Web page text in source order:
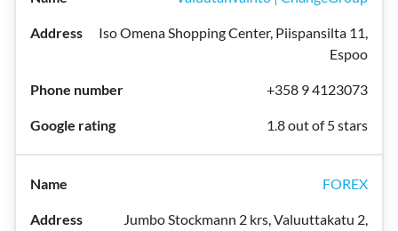
Iso Omena Shopping Center, Piispansilta 11,
Espoo
+358 9 4123073
1.8 out of 5 stars
FOREX
Jumbo Stockmann 2 krs, Valuuttakatu 2,